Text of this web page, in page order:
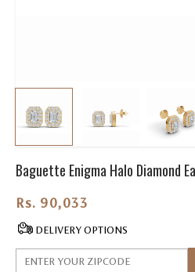
Baguette Enigma Halo Diamond
Rs. 90,033.00
DELIVERY OPTIONS